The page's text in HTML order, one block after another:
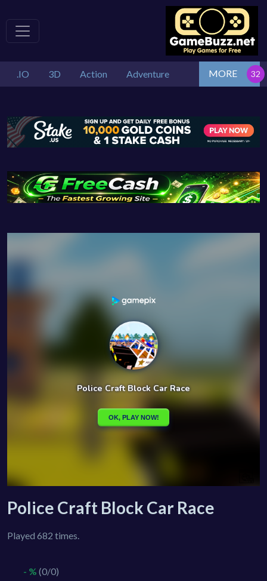
.IO 3D Action Adventure MORE
Police Craft Block Car Race
Played 682 times.
- % (0/0)